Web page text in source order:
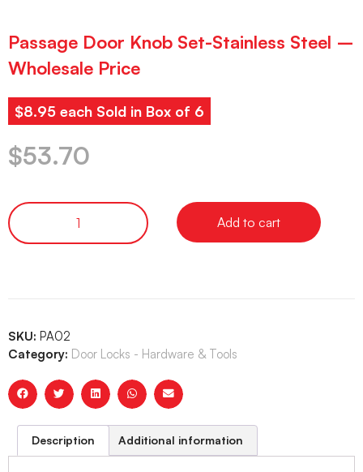
Passage Door Knob Set-Stainless Steel –
Wholesale Price
$8.95 each Sold in Box of 6
$53.70
Add to cart
SKU: PA02
Category: Door Locks - Hardware & Tools
Description Additional information